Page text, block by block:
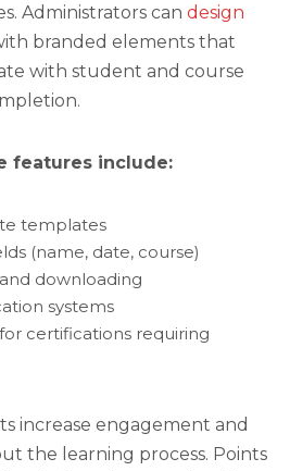
Administrators can design
branded elements that
with student and course
features include:
templates
(name, date, course)
downloading
systems
certifications requiring
increase engagement and
the learning process. Points